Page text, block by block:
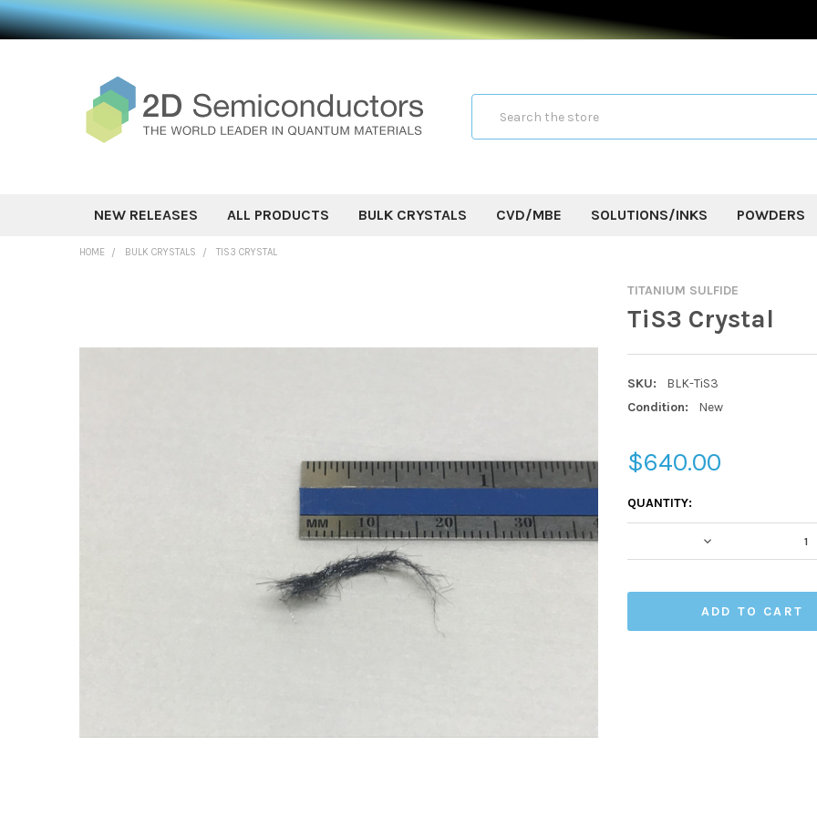
NEW RELEASES ALL PRODUCTS BULK CRYSTALS CVD/MBE SOLUTIONS/INKS POWDERS
HOME BULK CRYSTALS TIS3 CRYSTAL
TITANIUM SULFIDE
TiS3 Crystal
SKU:
BLK-TiS3
Condition:
New
$640.00
CURRENT
STOCK:
QUANTITY:
DECREASE